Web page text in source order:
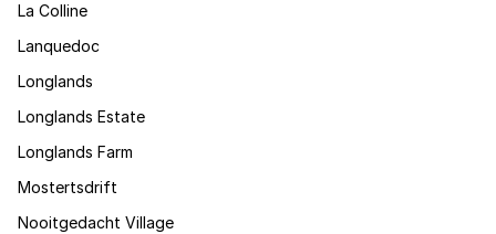
La Colline
Lanquedoc
Longlands
Longlands Estate
Longlands Farm
Mostertsdrift
Nooitgedacht Village